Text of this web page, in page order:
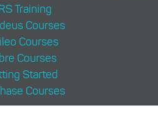
Training
Courses
Courses
Courses
Started
Courses